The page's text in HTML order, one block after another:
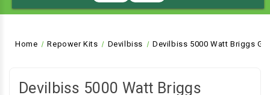
Home Repower Kits Devilbiss Devilbiss 5000 Watt Briggs
Devilbiss 5000 Watt Briggs